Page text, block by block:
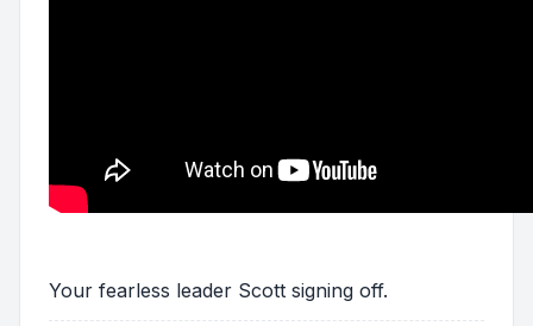
Your fearless leader Scott signing off.